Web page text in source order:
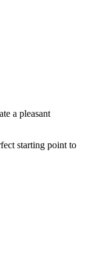
a pleasant
starting point to